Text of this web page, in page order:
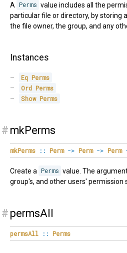
A Perms value includes all the
particular file or directory, by storing a
the file owner, the group, and any
Instances
Eq Perms
Ord Perms
Show Perms
# mkPerms
mkPerms :: Perm -> Perm -> Perm
Create a Perms value. The
group's, and other users' permission
# permsAll
permsAll :: Perms